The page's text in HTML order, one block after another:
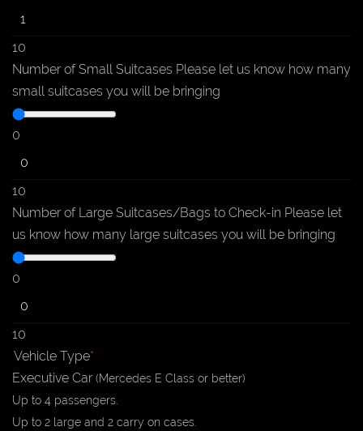
10
Number of Small Suitcases Please let us know how many
small suitcases you will be bringing
0
10
Number of Large Suitcases/Bags to Check-in Please let
us know how many large suitcases you will be bringing
0
10
Vehicle Type*
Executive Car(Mercedes E Class or better)
Up to 4 passengers.
Up to 2 large and 2 carry on cases.